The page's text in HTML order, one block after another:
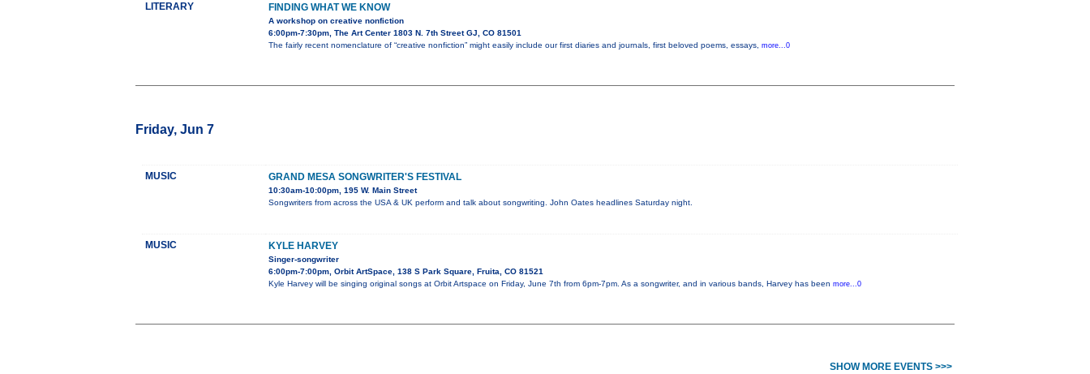
LITERARY FINDING WHAT WE KNOW
A workshop on creative nonfiction
6:00pm-7:30pm, The Art Center 1803 N. 7th Street GJ, CO 81501
The fairly recent nomenclature of “creative nonfiction” might easily include our first diaries and journals, first beloved poems, essays, more...0
Friday, Jun 7
MUSIC GRAND MESA SONGWRITER'S FESTIVAL
10:30am-10:00pm, 195 W. Main Street
Songwriters from across the USA & UK perform and talk about songwriting. John Oates headlines Saturday night.
MUSIC KYLE HARVEY
Singer-songwriter
6:00pm-7:00pm, Orbit ArtSpace, 138 S Park Square, Fruita, CO 81521
Kyle Harvey will be singing original songs at Orbit Artspace on Friday, June 7th from 6pm-7pm. As a songwriter, and in various bands, Harvey has been more...0
SHOW MORE EVENTS >>>